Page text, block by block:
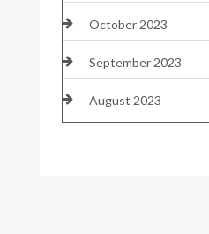
October 2023
September 2023
August 2023